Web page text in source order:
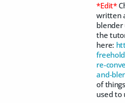
*Edit*
written
blender
the
here:
re-
and-
of
used to